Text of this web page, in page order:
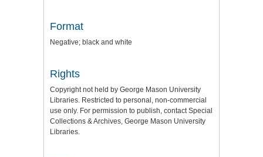
Format
Negative; black and white
Rights
Copyright not held by George Mason University
Libraries. Restricted to personal, non-commercial
use only. For permission to publish, contact Special
Collections & Archives, George Mason University
Libraries.